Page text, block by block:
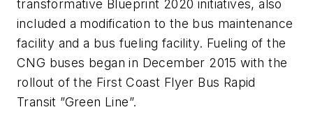
transformative Blueprint 2020 initiatives, also
included a modification to the bus maintenance
facility and a bus fueling facility. Fueling of the
CNG buses began in December 2015 with the
rollout of the First Coast Flyer Bus Rapid
Transit ”Green Line”.